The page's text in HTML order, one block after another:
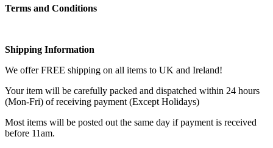
Terms and Conditions
Shipping Information
We offer FREE shipping on all items to UK and Ireland!
Your item will be carefully packed and dispatched within 24 hours
(Mon-Fri) of receiving payment (Except Holidays)
Most items will be posted out the same day if payment is received
before 11am.